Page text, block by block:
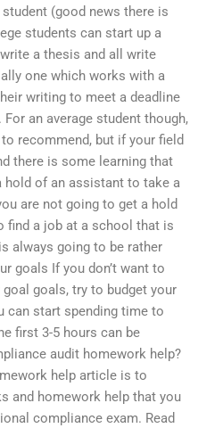
(good news there is
students can start up a
a thesis and all write
one which works with a
writing to meet a deadline
an average student though,
recommend, but if your field
there is some learning that
hold of an assistant to take a
are not going to get a hold
find a job at a school that is
always going to be rather
goals If you don’t want to
goals, try to budget your
can start spending time to
first 3-5 hours can be
audit homework help?
help article is to
and homework help that you
compliance exam. Read